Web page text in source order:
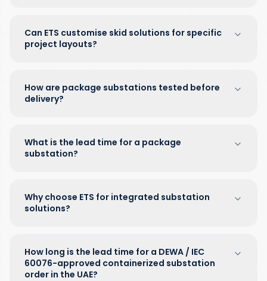
Can ETS customise skid solutions for specific
project layouts?
How are package substations tested before
delivery?
What is the lead time for a package
substation?
Why choose ETS for integrated substation
solutions?
How long is the lead time for a DEWA / IEC
60076-approved containerized substation
order in the UAE?